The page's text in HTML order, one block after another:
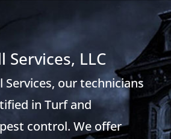
Services, LLC
our technicians
in Turf and
control. We offer